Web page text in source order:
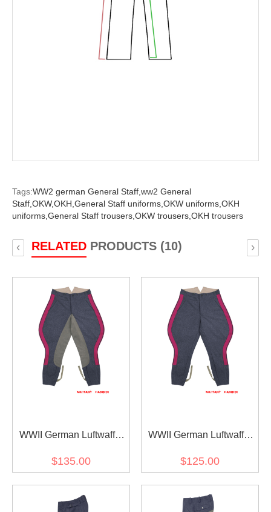
Tags:WW2 german General Staff,ww2 General
Staff,OKW,OKH,General Staff uniforms,OKW uniforms,OKH
uniforms,General Staff trousers,OKW trousers,OKH trousers
RELATEDPRODUCTS (10)
‹ ›
WWII German Luftwaffe
Blue Grey Wool Riding
Breeches
$135.00
WWII German Luftwaffe
Blue Grey Wool Breeches
$125.00